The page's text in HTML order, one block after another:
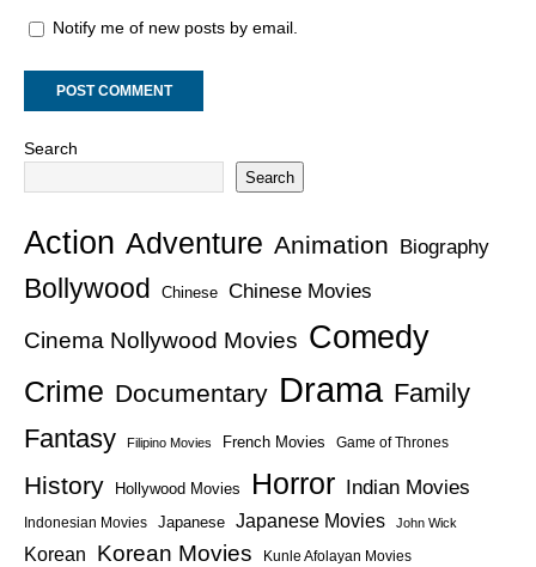
Notify me of new posts by email.
Search
Search
Action Adventure Animation Biography
Bollywood Chinese Chinese Movies
Cinema Nollywood Movies Comedy
Crime Documentary Drama Family
Fantasy
Filipino Movies French Movies Game of Thrones
History Hollywood Movies Horror Indian Movies
Indonesian Movies Japanese Japanese Movies John Wick
Korean Korean Movies Kunle Afolayan Movies